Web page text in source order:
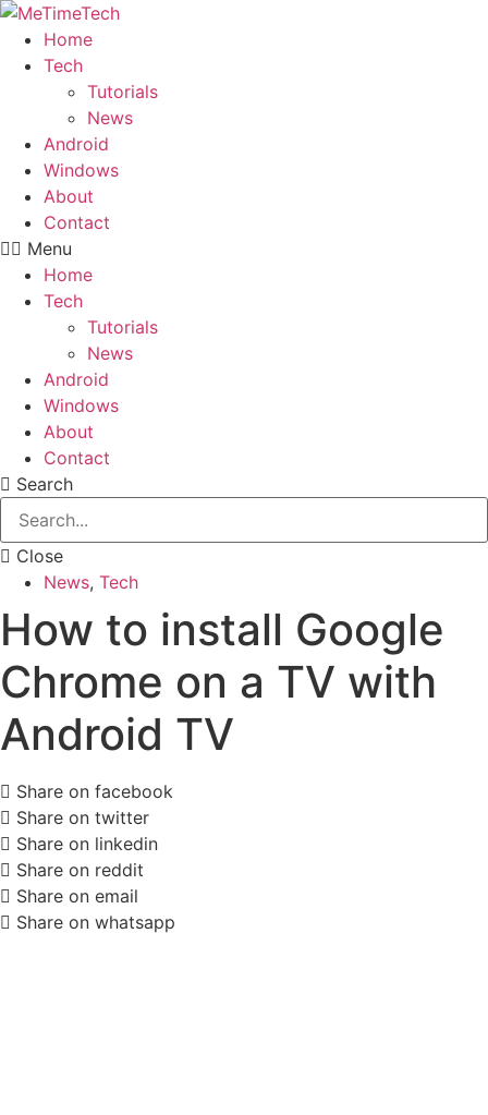
Skip
content
Home
Tech
Tutorials
News
Android
Windows
About
Contact
Menu
Home
Tech
Tutorials
News
Android
Windows
About
Contact
Search
Close
News, Tech
How to install Google
Chrome on a TV with
Android TV
Share on facebook
Share on twitter
Share on linkedin
Share on reddit
Share on email
Share on whatsapp